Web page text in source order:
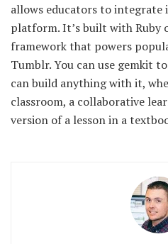
allows educators to integrate
platform. It’s built with Ruby
framework that powers
Tumblr. You can use gemkit
can build anything with it,
classroom, a collaborative
version of a lesson in a